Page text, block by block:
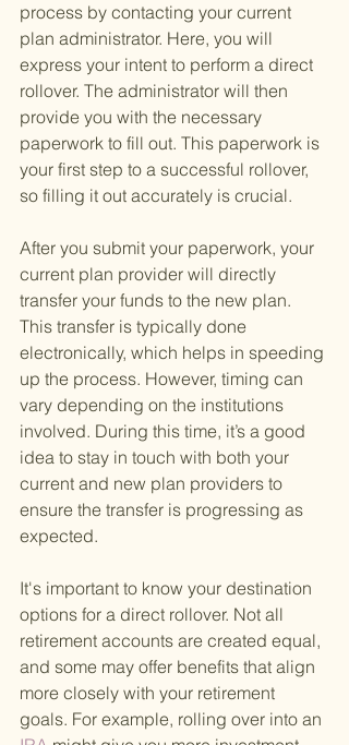
process by contacting your current
plan administrator. Here, you will
express your intent to perform a direct
rollover. The administrator will then
provide you with the necessary
paperwork to fill out. This paperwork is
your first step to a successful rollover,
so filling it out accurately is crucial.
After you submit your paperwork, your
current plan provider will directly
transfer your funds to the new plan.
This transfer is typically done
electronically, which helps in speeding
up the process. However, timing can
vary depending on the institutions
involved. During this time, it’s a good
idea to stay in touch with both your
current and new plan providers to
ensure the transfer is progressing as
expected.
It's important to know your destination
options for a direct rollover. Not all
retirement accounts are created equal,
and some may offer benefits that align
more closely with your retirement
goals. For example, rolling over into an